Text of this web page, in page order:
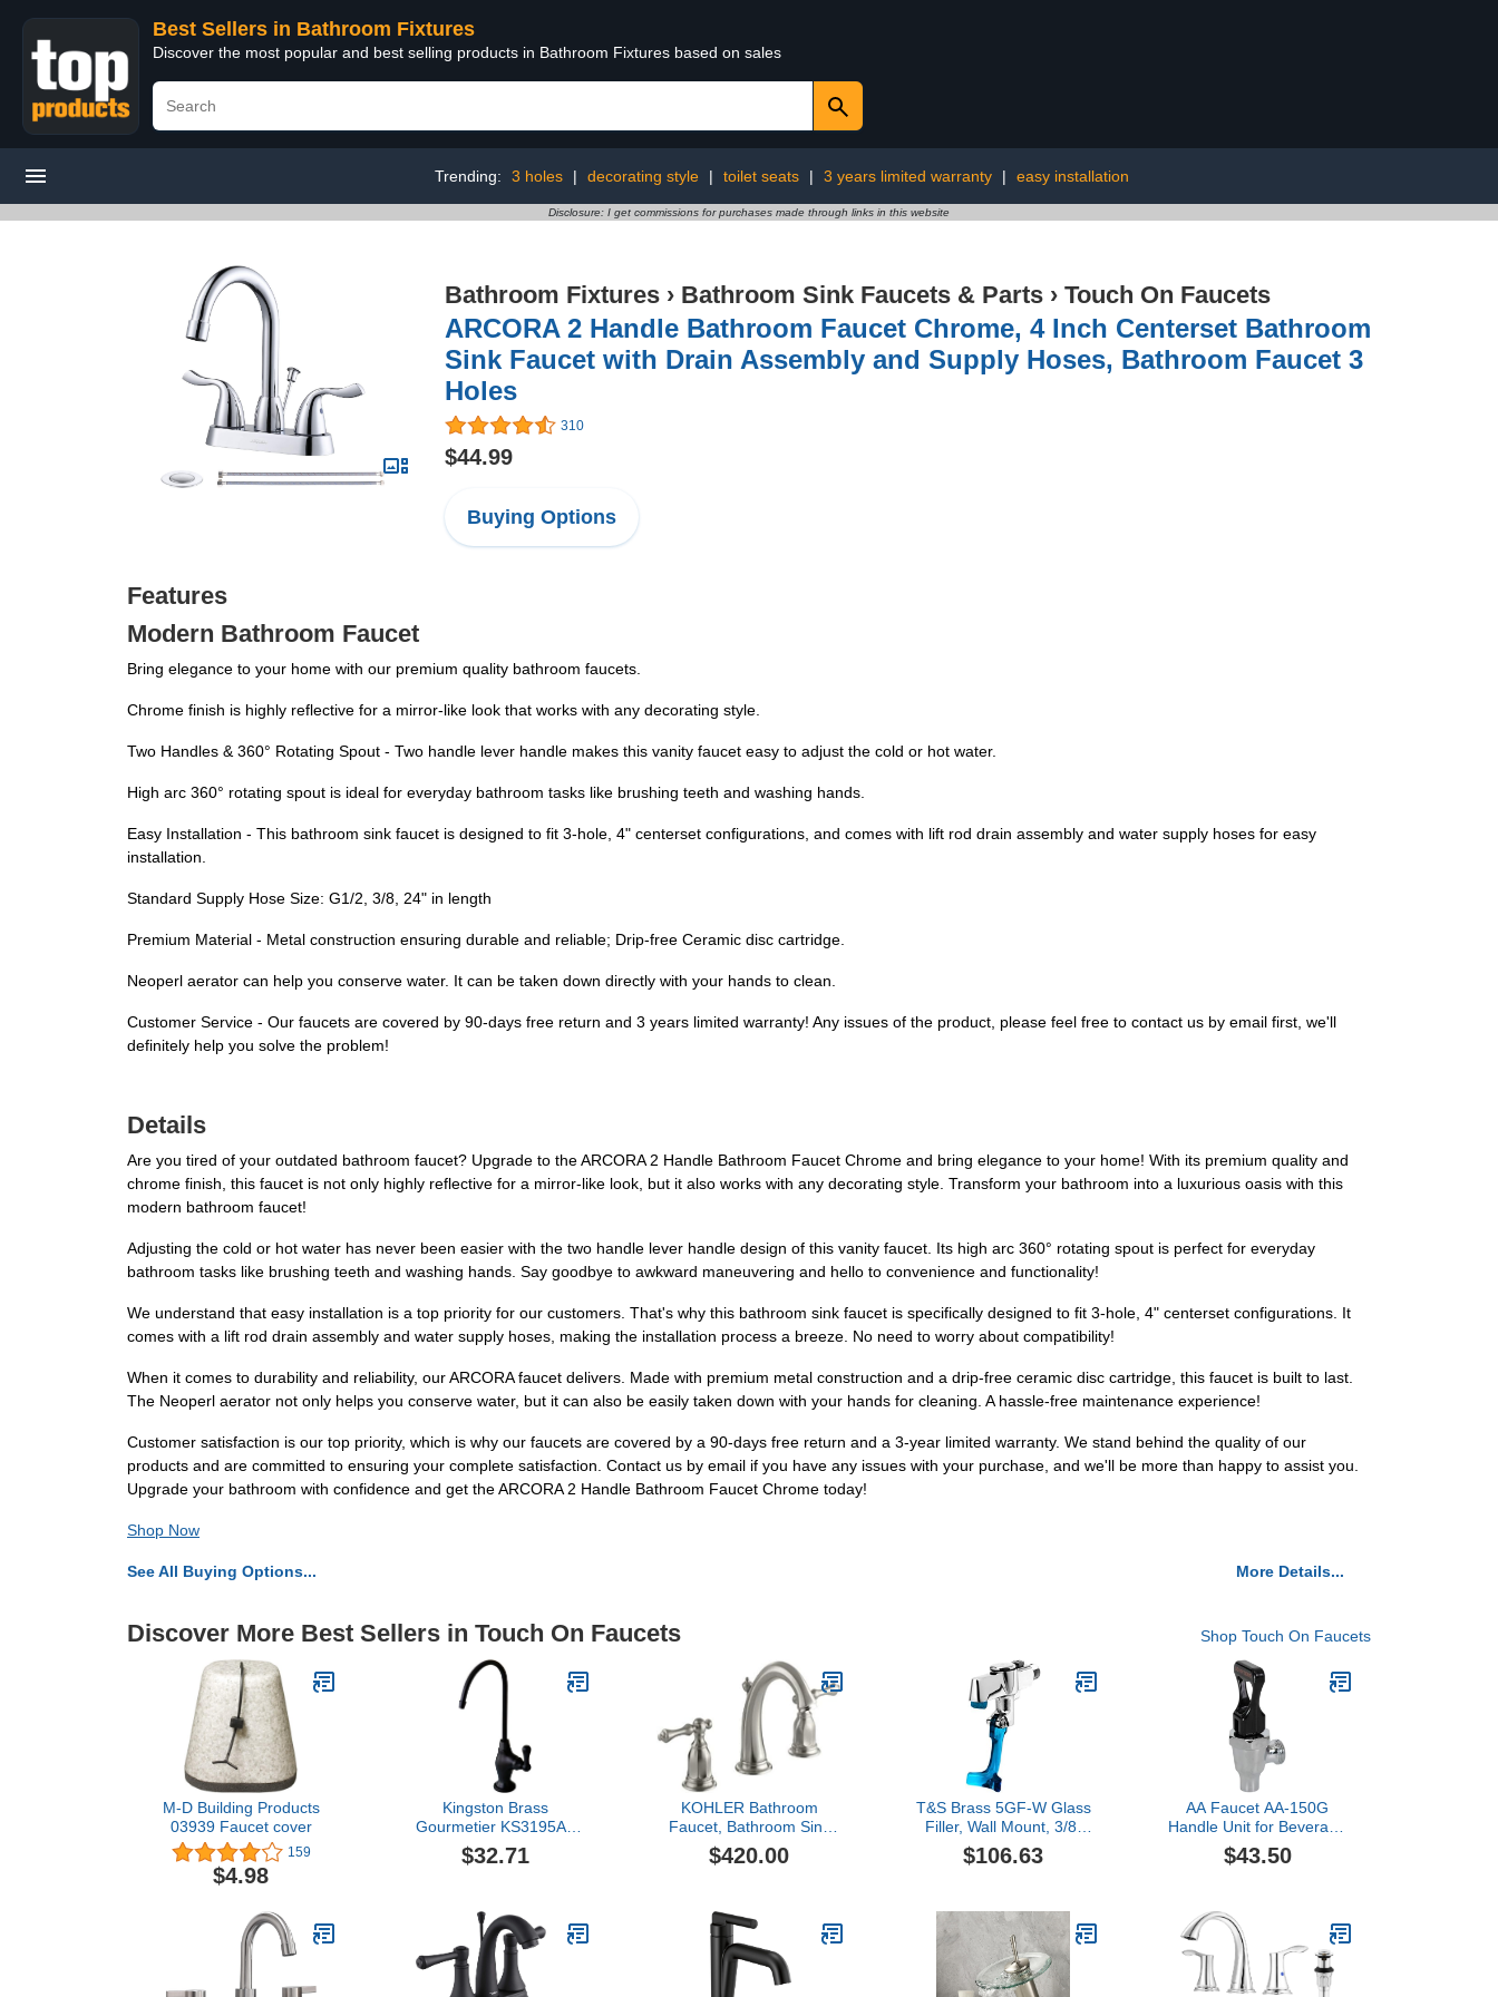
Best Sellers in Bathroom Fixtures
Discover the most popular and best selling products in Bathroom Fixtures based on sales
Trending: 3 holes | decorating style | toilet seats | 3 years limited warranty | easy installation
Disclosure: I get commissions for purchases made through links in this website
Bathroom Fixtures › Bathroom Sink Faucets & Parts › Touch On Faucets
ARCORA 2 Handle Bathroom Faucet Chrome, 4 Inch Centerset Bathroom
Sink Faucet with Drain Assembly and Supply Hoses, Bathroom Faucet 3
Holes
310
$44.99
Buying Options
Features
Modern Bathroom Faucet
Bring elegance to your home with our premium quality bathroom faucets.
Chrome finish is highly reflective for a mirror-like look that works with any decorating style.
Two Handles & 360° Rotating Spout - Two handle lever handle makes this vanity faucet easy to adjust the cold or hot water.
High arc 360° rotating spout is ideal for everyday bathroom tasks like brushing teeth and washing hands.
Easy Installation - This bathroom sink faucet is designed to fit 3-hole, 4" centerset configurations, and comes with lift rod drain assembly and water supply hoses for easy
installation.
Standard Supply Hose Size: G1/2, 3/8, 24" in length
Premium Material - Metal construction ensuring durable and reliable; Drip-free Ceramic disc cartridge.
Neoperl aerator can help you conserve water. It can be taken down directly with your hands to clean.
Customer Service - Our faucets are covered by 90-days free return and 3 years limited warranty! Any issues of the product, please feel free to contact us by email first, we'll
definitely help you solve the problem!
Details
Are you tired of your outdated bathroom faucet? Upgrade to the ARCORA 2 Handle Bathroom Faucet Chrome and bring elegance to your home! With its premium quality and
chrome finish, this faucet is not only highly reflective for a mirror-like look, but it also works with any decorating style. Transform your bathroom into a luxurious oasis with this
modern bathroom faucet!
Adjusting the cold or hot water has never been easier with the two handle lever handle design of this vanity faucet. Its high arc 360° rotating spout is perfect for everyday
bathroom tasks like brushing teeth and washing hands. Say goodbye to awkward maneuvering and hello to convenience and functionality!
We understand that easy installation is a top priority for our customers. That's why this bathroom sink faucet is specifically designed to fit 3-hole, 4" centerset configurations. It
comes with a lift rod drain assembly and water supply hoses, making the installation process a breeze. No need to worry about compatibility!
When it comes to durability and reliability, our ARCORA faucet delivers. Made with premium metal construction and a drip-free ceramic disc cartridge, this faucet is built to last.
The Neoperl aerator not only helps you conserve water, but it can also be easily taken down with your hands for cleaning. A hassle-free maintenance experience!
Customer satisfaction is our top priority, which is why our faucets are covered by a 90-days free return and a 3-year limited warranty. We stand behind the quality of our
products and are committed to ensuring your complete satisfaction. Contact us by email if you have any issues with your purchase, and we'll be more than happy to assist you.
Upgrade your bathroom with confidence and get the ARCORA 2 Handle Bathroom Faucet Chrome today!
Shop Now
See All Buying Options... More Details...
Discover More Best Sellers in Touch On Faucets Shop Touch On Faucets
M-D Building Products
03939 Faucet cover
159
$4.98
Kingston Brass
Gourmetier KS3195AL
Restoration Single Handle
Water Filtration Faucet,
4.63 x 1.75
$32.71
KOHLER Bathroom
Faucet, Bathroom Sink
Faucet, Kelston
Collection, 2-Handle
Brushed Nickel, K-13491-
4-BN
$420.00
T&S Brass 5GF-W Glass
Filler, Wall Mount, 3/8"
NPT Male Inlet, No
Flange, Blue
$106.63
AA Faucet AA-150G
Handle Unit for Beverage
Dispensing Faucet with
DO NOT Serve
$43.50